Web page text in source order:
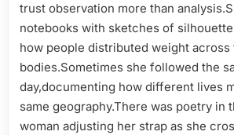
trust observation more than
notebooks with sketches of
how people distributed weight across
bodies.Sometimes she followed the
day,documenting how different lives
same geography.There was poetry in
woman adjusting her strap as she